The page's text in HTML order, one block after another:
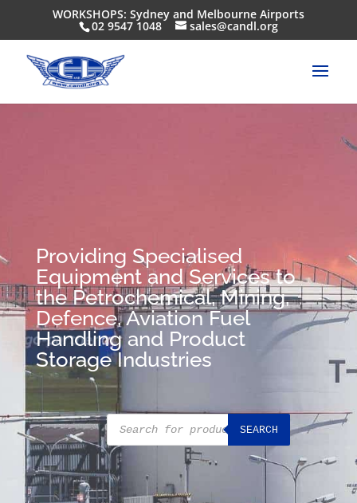
WORKSHOPS: Sydney and Melbourne Airports
02 9547 1048 sales@candl.org
Providing Specialised
Equipment and Services to
the Petrochemical, Mining,
Defence, Aviation Fuel
Handling and Product
Storage Industries
Products
search
SEARCH